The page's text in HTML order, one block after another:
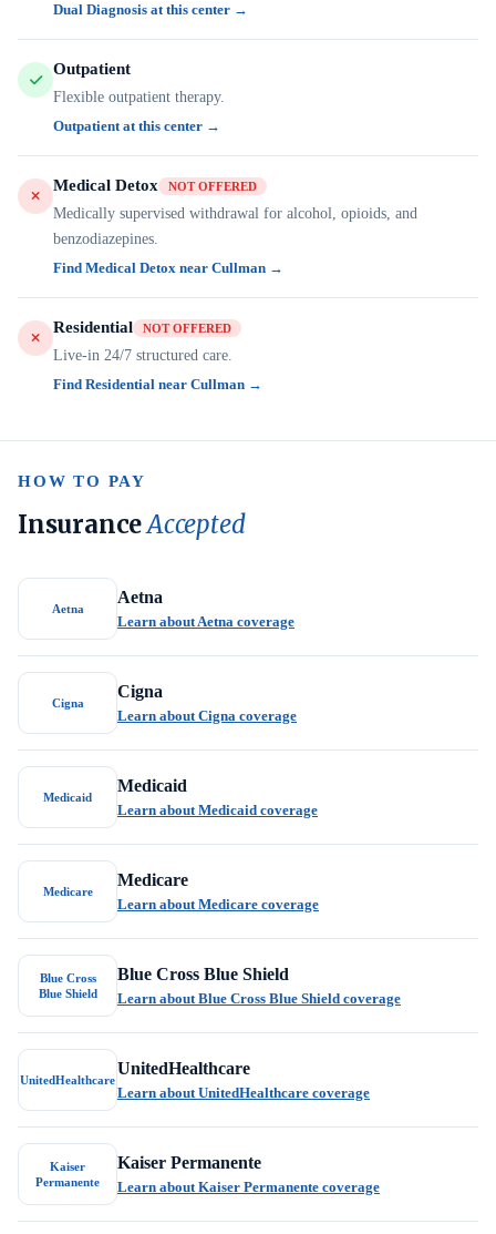
Dual Diagnosis at this center →
Outpatient
Flexible outpatient therapy.
Outpatient at this center →
Medical Detox NOT OFFERED
Medically supervised withdrawal for alcohol, opioids, and
benzodiazepines.
Find Medical Detox near Cullman →
Residential NOT OFFERED
Live-in 24/7 structured care.
Find Residential near Cullman →
HOW TO PAY
InsuranceAccepted
Aetna
Aetna
Learn about Aetna coverage
Cigna
Cigna
Learn about Cigna coverage
Medicaid
Medicaid
Learn about Medicaid coverage
Medicare
Medicare
Learn about Medicare coverage
Blue Cross
Blue Shield
Blue Cross Blue Shield
Learn about Blue Cross Blue Shield coverage
UnitedHealthcare
UnitedHealthcare
Learn about UnitedHealthcare coverage
Kaiser
Permanente
Kaiser Permanente
Learn about Kaiser Permanente coverage